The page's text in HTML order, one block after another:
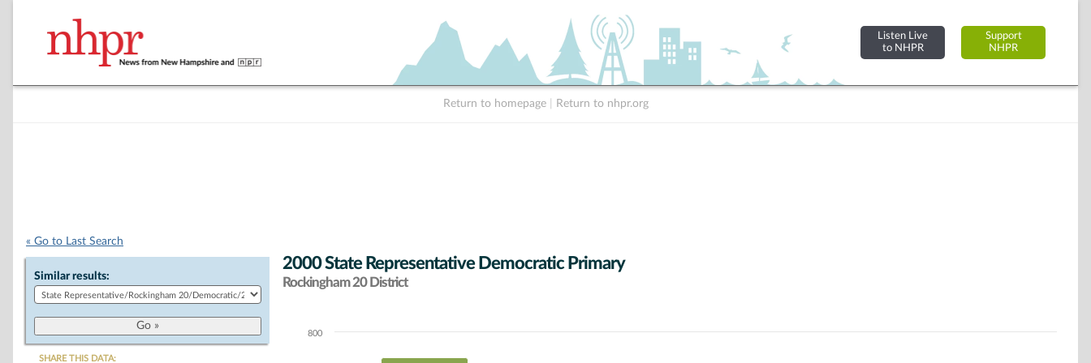
Listen Live
to NHPR
Support
NHPR
Return to homepage Return to nhpr.org
« Go to Last Search
Similar results:
SHARE THIS DATA:
2000 State Representative Democratic Primary
Rockingham 20 District
Chart800